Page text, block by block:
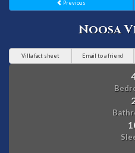
Previous
Noosa
Villa fact sheet Email to a friend